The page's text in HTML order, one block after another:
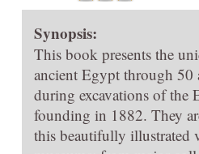
Synopsis:
This book presents the
ancient Egypt through 50
during excavations of the
founding in 1882. They
this beautifully illustrated